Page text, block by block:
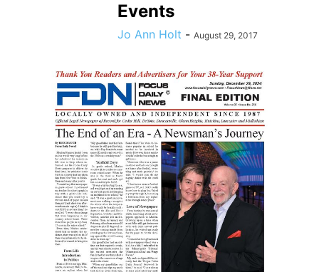
Events
Jo Ann Holt - August 29, 2017